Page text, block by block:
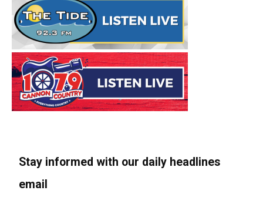
Stay informed with our daily headlines
email